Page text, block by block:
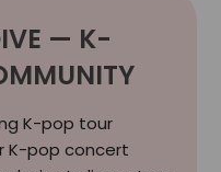
— K-
K-pop tour
K-pop concert